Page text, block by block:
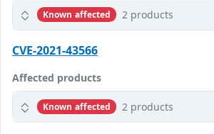
Known affected 2 products
CVE-2021-43566
Affected products
Known affected 2 products